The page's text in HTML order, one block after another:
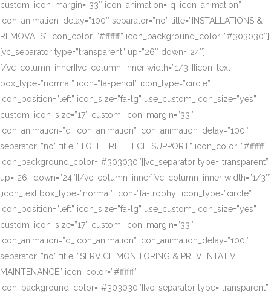
custom_icon_margin=”33″ icon_animation=”q_icon_animation”
icon_animation_delay=”100″ separator=”no” title=”INSTALLATIONS &
REMOVALS” icon_color=”#ffffff” icon_background_color=”#303030″]
[vc_separator type=”transparent” up=”26″ down=”24″]
[/vc_column_inner][vc_column_inner width=”1/3″][icon_text
box_type=”normal” icon=”fa-pencil” icon_type=”circle”
icon_position=”left” icon_size=”fa-lg” use_custom_icon_size=”yes”
custom_icon_size=”17″ custom_icon_margin=”33″
icon_animation=”q_icon_animation” icon_animation_delay=”100″
separator=”no” title=”TOLL FREE TECH SUPPORT” icon_color=”#ffffff”
icon_background_color=”#303030″][vc_separator type=”transparent”
up=”26″ down=”24″][/vc_column_inner][vc_column_inner width=”1/3″]
[icon_text box_type=”normal” icon=”fa-trophy” icon_type=”circle”
icon_position=”left” icon_size=”fa-lg” use_custom_icon_size=”yes”
custom_icon_size=”17″ custom_icon_margin=”33″
icon_animation=”q_icon_animation” icon_animation_delay=”100″
separator=”no” title=”SERVICE MONITORING & PREVENTATIVE
MAINTENANCE” icon_color=”#ffffff”
icon_background_color=”#303030″][vc_separator type=”transparent”